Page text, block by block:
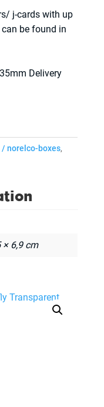
j-cards with up
be found in
Delivery
/ norelco-boxes,
× 6,9 cm